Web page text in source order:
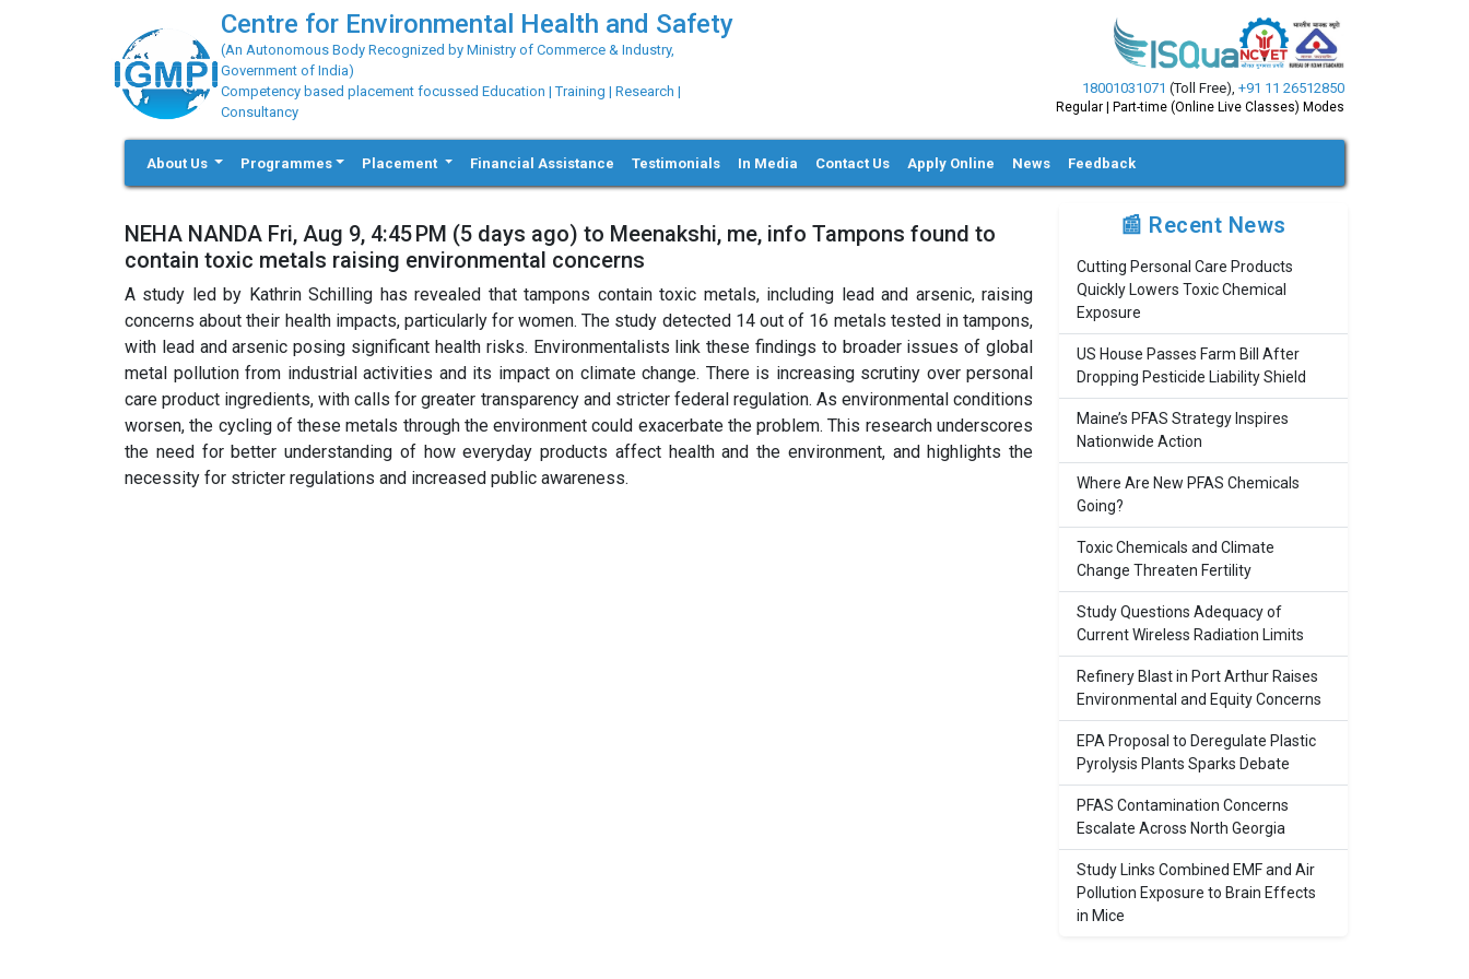
Centre for Environmental Health and Safety
(An Autonomous Body Recognized by Ministry of Commerce & Industry,
Government of India)
Competency based placement focussed Education | Training | Research |
Consultancy
18001031071 (Toll Free), +91 11 26512850
Regular | Part-time (Online Live Classes) Modes
About Us Programmes Placement Financial Assistance Testimonials In Media Contact Us Apply Online News Feedback
NEHA NANDA Fri, Aug 9, 4:45 PM (5 days ago) to Meenakshi, me, info Tampons found to
contain toxic metals raising environmental concerns
A study led by Kathrin Schilling has revealed that tampons contain toxic metals, including lead and arsenic, raising
concerns about their health impacts, particularly for women. The study detected 14 out of 16 metals tested in tampons,
with lead and arsenic posing significant health risks. Environmentalists link these findings to broader issues of global
metal pollution from industrial activities and its impact on climate change. There is increasing scrutiny over personal
care product ingredients, with calls for greater transparency and stricter federal regulation. As environmental conditions
worsen, the cycling of these metals through the environment could exacerbate the problem. This research underscores
the need for better understanding of how everyday products affect health and the environment, and highlights the
necessity for stricter regulations and increased public awareness.
📰 Recent News
Cutting Personal Care Products
Quickly Lowers Toxic Chemical
Exposure
US House Passes Farm Bill After
Dropping Pesticide Liability Shield
Maine’s PFAS Strategy Inspires
Nationwide Action
Where Are New PFAS Chemicals
Going?
Toxic Chemicals and Climate
Change Threaten Fertility
Study Questions Adequacy of
Current Wireless Radiation Limits
Refinery Blast in Port Arthur Raises
Environmental and Equity Concerns
EPA Proposal to Deregulate Plastic
Pyrolysis Plants Sparks Debate
PFAS Contamination Concerns
Escalate Across North Georgia
Study Links Combined EMF and Air
Pollution Exposure to Brain Effects
in Mice